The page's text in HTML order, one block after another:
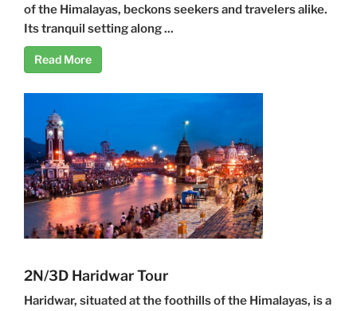
of the Himalayas, beckons seekers and travelers alike.
Its tranquil setting along ...
Read More
2N/3D Haridwar Tour
Haridwar, situated at the foothills of the Himalayas, is a